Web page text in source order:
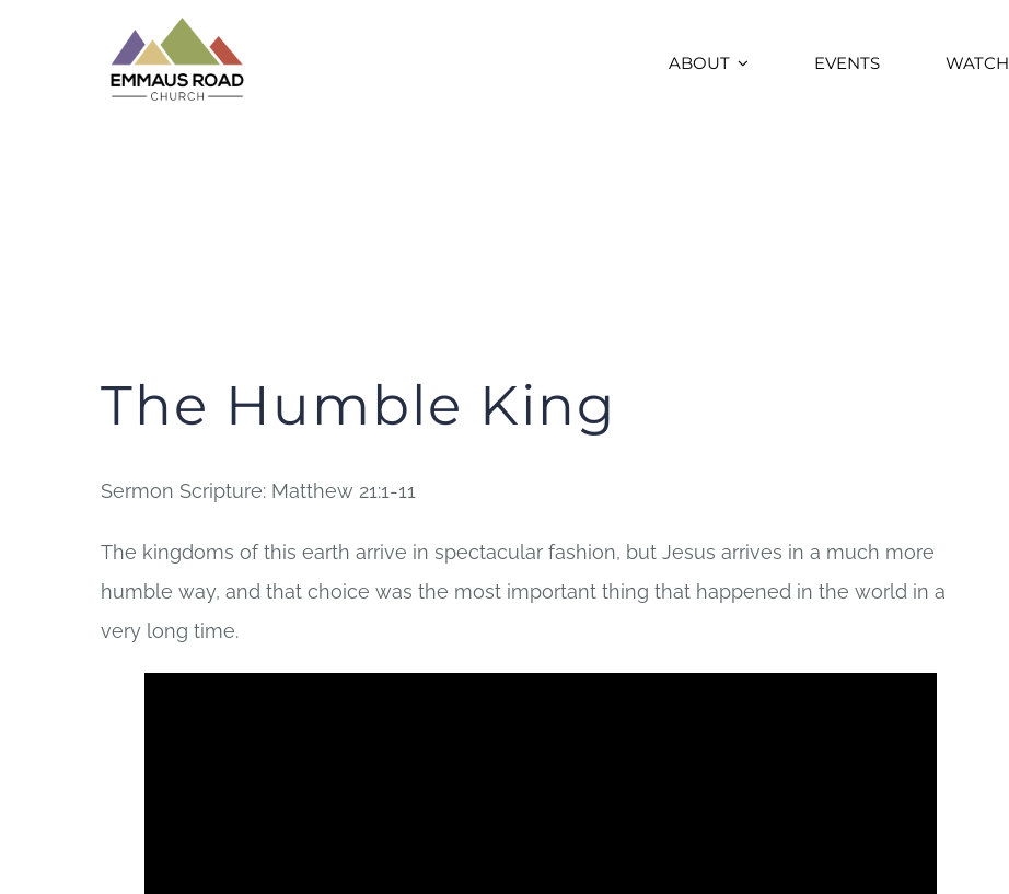
ABOUT EVENTS WATCH
The Humble King
Sermon Scripture: Matthew 21:1-11
The kingdoms of this earth arrive in spectacular fashion, but Jesus arrives in a much more
humble way, and that choice was the most important thing that happened in the world in a
very long time.